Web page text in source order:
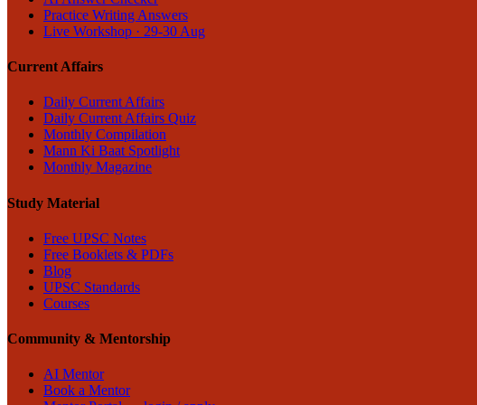
Practice Writing Answers
Live Workshop · 29-30 Aug
Current Affairs
Daily Current Affairs
Daily Current Affairs Quiz
Monthly Compilation
Mann Ki Baat Spotlight
Monthly Magazine
Study Material
Free UPSC Notes
Free Booklets & PDFs
Blog
UPSC Standards
Courses
Community & Mentorship
AI Mentor
Book a Mentor